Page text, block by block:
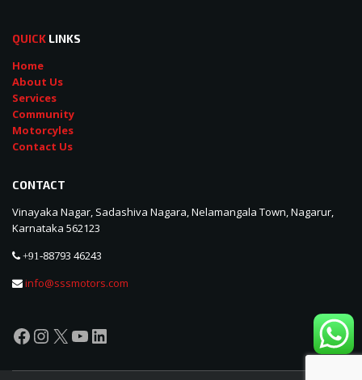
QUICK LINKS
Home
About Us
Services
Community
Motorcyles
Contact Us
CONTACT
Vinayaka Nagar, Sadashiva Nagara, Nelamangala Town, Nagarur,
Karnataka 562123
+91-88793 46243
info@sssmotors.com
Facebook
Instagram
X YouTube
LinkedIn